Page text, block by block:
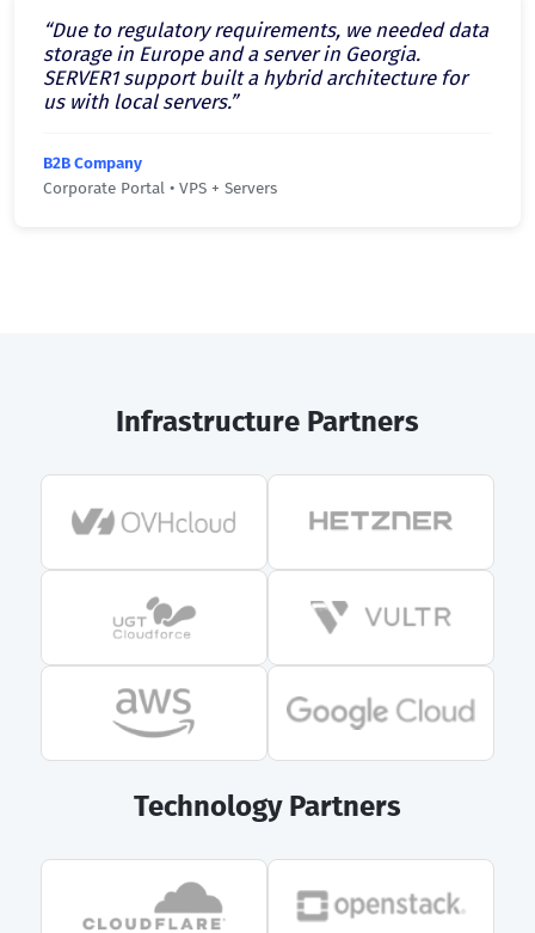
“Due to regulatory requirements, we needed data
storage in Europe and a server in Georgia.
SERVER1 support built a hybrid architecture for
us with local servers.”
B2B Company
Corporate Portal • VPS + Servers
Infrastructure Partners
Technology Partners